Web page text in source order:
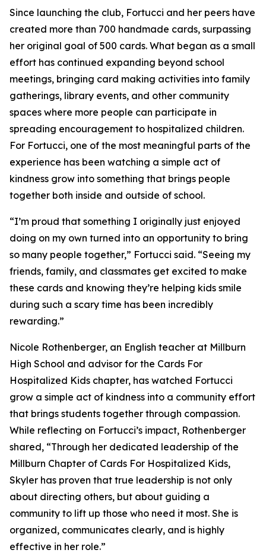
Since launching the club, Fortucci and her peers have
created more than 700 handmade cards, surpassing
her original goal of 500 cards. What began as a small
effort has continued expanding beyond school
meetings, bringing card making activities into family
gatherings, library events, and other community
spaces where more people can participate in
spreading encouragement to hospitalized children.
For Fortucci, one of the most meaningful parts of the
experience has been watching a simple act of
kindness grow into something that brings people
together both inside and outside of school.
“I’m proud that something I originally just enjoyed
doing on my own turned into an opportunity to bring
so many people together,” Fortucci said. “Seeing my
friends, family, and classmates get excited to make
these cards and knowing they’re helping kids smile
during such a scary time has been incredibly
rewarding.”
Nicole Rothenberger, an English teacher at Millburn
High School and advisor for the Cards For
Hospitalized Kids chapter, has watched Fortucci
grow a simple act of kindness into a community effort
that brings students together through compassion.
While reflecting on Fortucci’s impact, Rothenberger
shared, “Through her dedicated leadership of the
Millburn Chapter of Cards For Hospitalized Kids,
Skyler has proven that true leadership is not only
about directing others, but about guiding a
community to lift up those who need it most. She is
organized, communicates clearly, and is highly
effective in her role.”